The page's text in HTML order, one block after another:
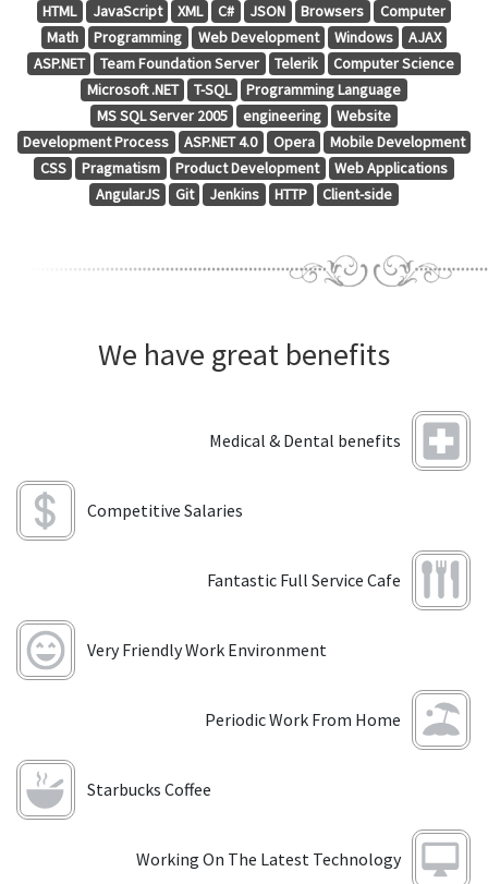
HTML JavaScript XML C# JSON Browsers
Computer
Math
Programming Web Development Windows
AJAX
ASP.NET
Team Foundation Server Telerik
Computer Science
Microsoft .NET
T-SQL
Programming Language
MS SQL Server 2005
engineering
Website
Development Process
ASP.NET 4.0 Opera
Mobile Development
CSS
Pragmatism Product Development
Web Applications
AngularJS
Git Jenkins HTTP Client-side
We have great benefits
Medical & Dental benefits
Competitive Salaries
Fantastic Full Service Cafe
Very Friendly Work Environment
Periodic Work From Home
Starbucks Coffee
Working On The Latest Technology